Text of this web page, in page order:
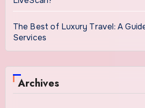
The Best of Luxury Travel: A
Services
Archives